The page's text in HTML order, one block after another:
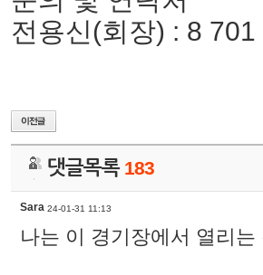
전용신(회장) : 8
댓글목록 183
Sara 24-01-31 11:13
나는 이 경기장에서 열리